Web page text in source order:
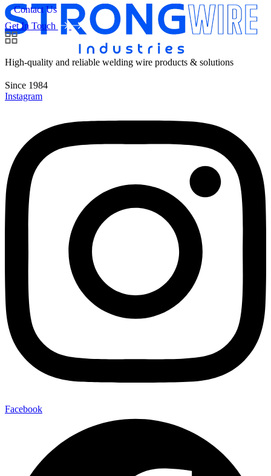
Contact Us
Get In Touch
High-quality and reliable welding wire products & solutions
Since 1984
Instagram
Facebook